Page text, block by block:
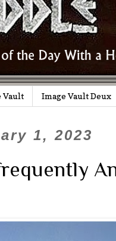
Vault Image Vault Deux
1, 2023